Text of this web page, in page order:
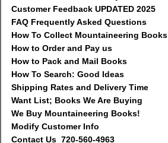
Customer Feedback UPDATED 2025
FAQ Frequently Asked Questions
How To Collect Mountaineering Books
How to Order and Pay us
How to Pack and Mail Books
How To Search: Good Ideas
Shipping Rates and Delivery Time
Want List; Books We Are Buying
We Buy Mountaineering Books!
Modify Customer Info
Contact Us 720-560-4963